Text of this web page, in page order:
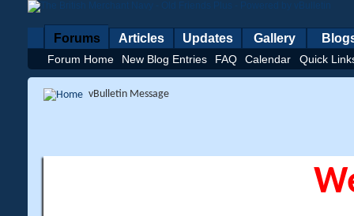
Forums
Forum Home New Blog Entries FAQ Calendar Quick
Articles Updates Gallery
vBulletin Message